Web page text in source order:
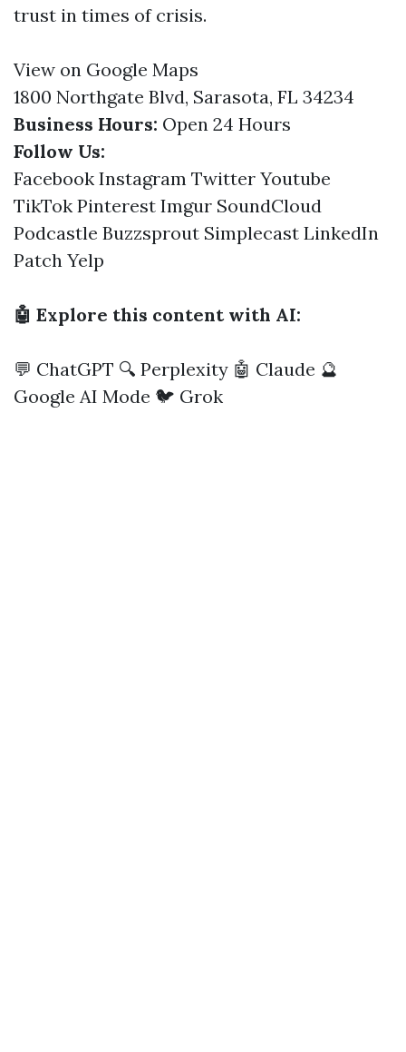
trust in times of crisis.
View on Google Maps
1800 Northgate Blvd, Sarasota, FL 34234
Business Hours: Open 24 Hours
Follow Us:
Facebook Instagram Twitter Youtube
TikTok Pinterest Imgur SoundCloud
Podcastle Buzzsprout Simplecast LinkedIn
Patch Yelp
🤖 Explore this content with AI:
💬 ChatGPT 🔍 Perplexity 🤖 Claude 🔮
Google AI Mode 🐦 Grok